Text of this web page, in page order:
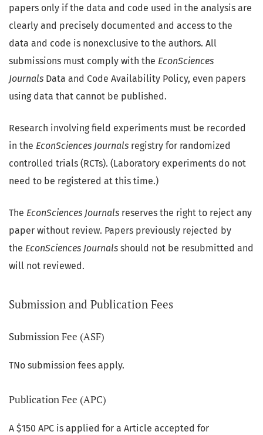
papers only if the data and code used in the analysis are
clearly and precisely documented and access to the
data and code is nonexclusive to the authors. All
submissions must comply with the EconSciences
Journals Data and Code Availability Policy, even papers
using data that cannot be published.
Research involving field experiments must be recorded
in the EconSciences Journals registry for randomized
controlled trials (RCTs). (Laboratory experiments do not
need to be registered at this time.)
The EconSciences Journals reserves the right to reject any
paper without review. Papers previously rejected by
the EconSciences Journals should not be resubmitted and
will not reviewed.
Submission and Publication Fees
Submission Fee (ASF)
TNo submission fees apply.
Publication Fee (APC)
A $150 APC is applied for a Article accepted for